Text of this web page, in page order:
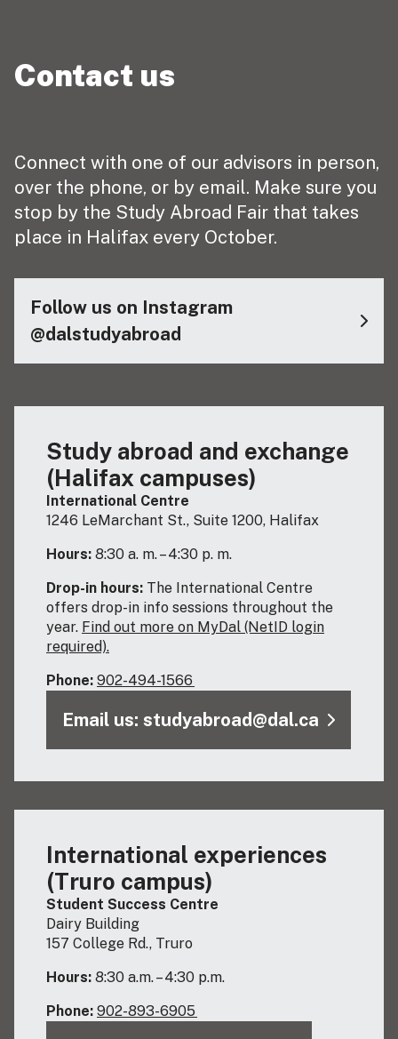
Contact us
Connect with one of our advisors in person,
over the phone, or by email. Make sure you
stop by the Study Abroad Fair that takes
place in Halifax every October.
Follow us on Instagram
@dalstudyabroad
Study abroad and exchange
(Halifax campuses)
International Centre
1246 LeMarchant St., Suite 1200, Halifax
Hours: 8:30 a. m. – 4:30 p. m.
Drop-in hours: The International Centre
offers drop-in info sessions throughout the
year. Find out more on MyDal (NetID login
required).
Phone: 902-494-1566
Email us: studyabroad@dal.ca
International experiences
(Truro campus)
Student Success Centre
Dairy Building
157 College Rd., Truro
Hours: 8:30 a.m. – 4:30 p.m.
Phone: 902-893-6905